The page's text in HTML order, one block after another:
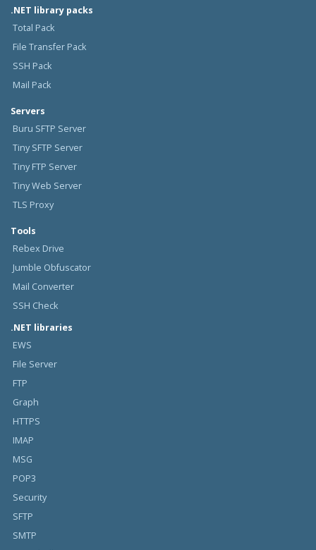
.NET library packs
Total Pack
File Transfer Pack
SSH Pack
Mail Pack
Servers
Buru SFTP Server
Tiny SFTP Server
Tiny FTP Server
Tiny Web Server
TLS Proxy
Tools
Rebex Drive
Jumble Obfuscator
Mail Converter
SSH Check
.NET libraries
EWS
File Server
FTP
Graph
HTTPS
IMAP
MSG
POP3
Security
SFTP
SMTP